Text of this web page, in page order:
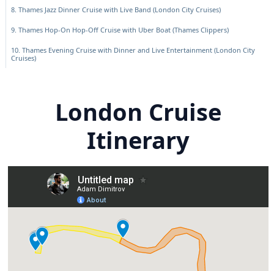
8. Thames Jazz Dinner Cruise with Live Band (London City Cruises)
9. Thames Hop-On Hop-Off Cruise with Uber Boat (Thames Clippers)
10. Thames Evening Cruise with Dinner and Live Entertainment (London City
Cruises)
London Cruise
Itinerary